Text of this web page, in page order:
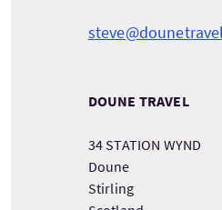
DOUNE TRAVEL
34 STATION WYND
Doune
Stirling